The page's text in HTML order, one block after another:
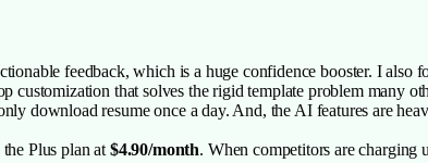
feedback, which is a huge confidence booster. I also
that solves the rigid template problem many
download resume once a day. And, the AI features are
Plus plan at$4.90/month. When competitors are charging